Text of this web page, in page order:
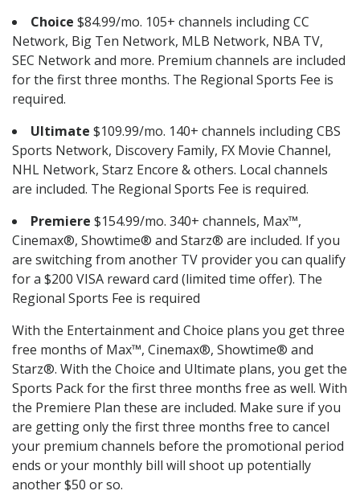
Choice $84.99/mo. 105+ channels including CC
Network, Big Ten Network, MLB Network, NBA TV,
SEC Network and more. Premium channels are included
for the first three months. The Regional Sports Fee is
required.
Ultimate $109.99/mo. 140+ channels including CBS
Sports Network, Discovery Family, FX Movie Channel,
NHL Network, Starz Encore & others. Local channels
are included. The Regional Sports Fee is required.
Premiere $154.99/mo. 340+ channels, Max™,
Cinemax®, Showtime® and Starz® are included. If you
are switching from another TV provider you can qualify
for a $200 VISA reward card (limited time offer). The
Regional Sports Fee is required
With the Entertainment and Choice plans you get three
free months of Max™, Cinemax®, Showtime® and
Starz®. With the Choice and Ultimate plans, you get the
Sports Pack for the first three months free as well. With
the Premiere Plan these are included. Make sure if you
are getting only the first three months free to cancel
your premium channels before the promotional period
ends or your monthly bill will shoot up potentially
another $50 or so.